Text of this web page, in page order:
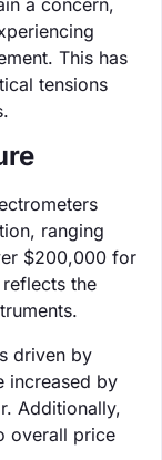
This has
tensions
ranging
$200,000 for
the
driven by
increased by
Additionally,
overall price